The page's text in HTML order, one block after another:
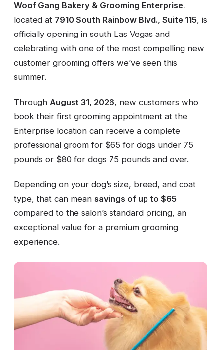
Woof Gang Bakery & Grooming Enterprise,
located at 7910 South Rainbow Blvd., Suite 115, is
officially opening in south Las Vegas and
celebrating with one of the most compelling new
customer grooming offers we’ve seen this
summer.
Through August 31, 2026, new customers who
book their first grooming appointment at the
Enterprise location can receive a complete
professional groom for $65 for dogs under 75
pounds or $80 for dogs 75 pounds and over.
Depending on your dog’s size, breed, and coat
type, that can mean savings of up to $65
compared to the salon’s standard pricing, an
exceptional value for a premium grooming
experience.